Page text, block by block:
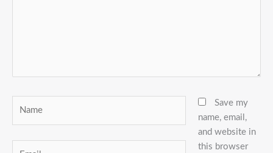
Save my
name, email,
and website in
this browser